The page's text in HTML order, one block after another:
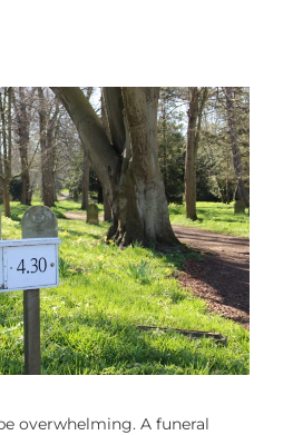
overwhelming. A funeral